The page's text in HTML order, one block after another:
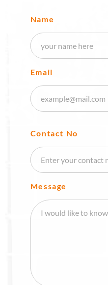
Name
Email
Contact No
Message